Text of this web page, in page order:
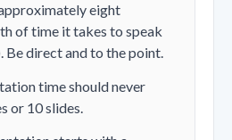
eight
of time it takes to speak
Be direct and to the point.
time should never
or 10 slides.